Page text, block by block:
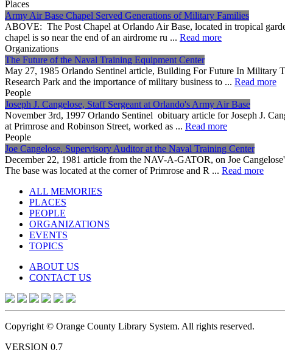
Places
Army Air Base Chapel Served Generations of Military Families
ABOVE: The Post Chapel at Orlando Air Base, located in tropical
chapel is so near the end of an airdrome ru ... Read more
Organizations
The Future of the Naval Training Equipment Center
May 27, 1985 Orlando Sentinel article, Building For Future In Military
Research Park and the importance of military business to ... Read more
People
Joseph J. Cangelose, Staff Sergeant at Orlando's Army Air Base
November 3rd, 1997 Orlando Sentinel obituary article for Joseph J.
at Primrose and Robinson Street, worked as ... Read more
People
Joe Cangelose, Supervisory Auditor at the Naval Training Center
December 22, 1981 article from the NAV-A-GATOR, on Joe
The base was located at the corner of Primrose and R ... Read more
ALL MEMORIES
PLACES
PEOPLE
ORGANIZATIONS
EVENTS
TOPICS
ABOUT US
CONTACT US
Copyright © Orange County Library System. All rights reserved.
VERSION 0.7